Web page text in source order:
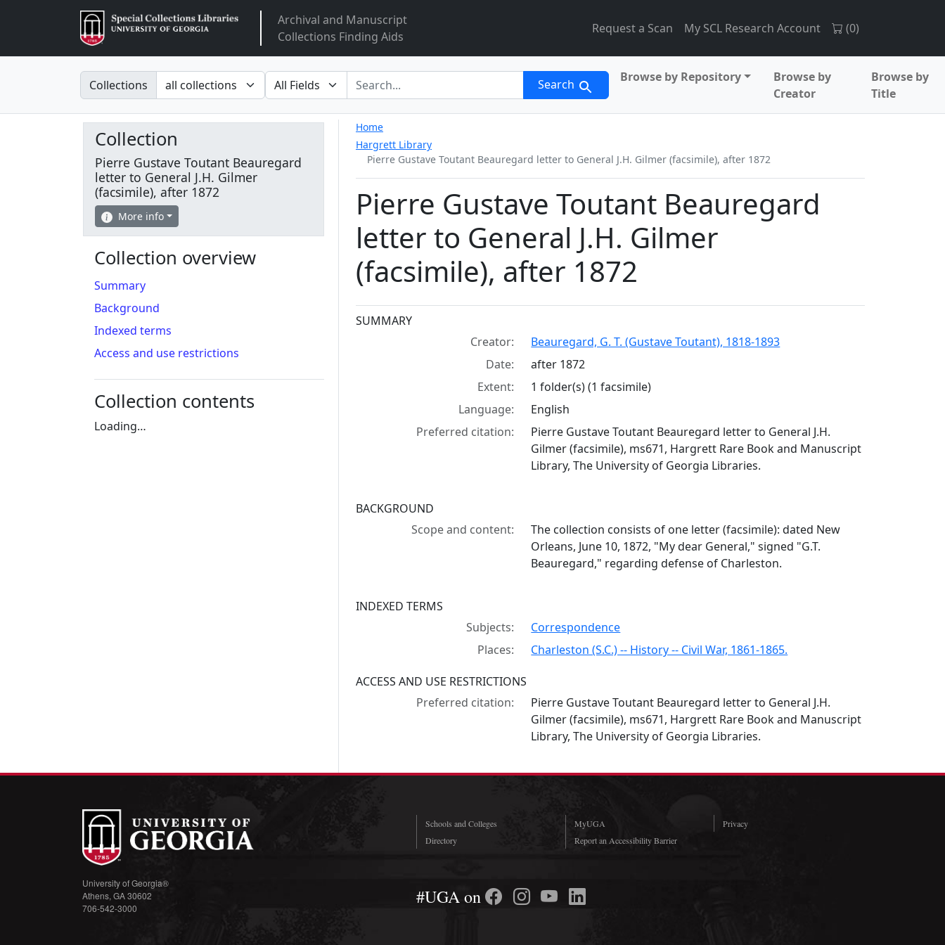
ArclightArchival and Manuscript
Collections Finding Aids
Request a Scan My SCL Research Account (0)
Search in
Collections search for Search Browse by Repository
Browse by
Creator
Browse by
Title
Home
Hargrett Library
Pierre Gustave Toutant Beauregard letter to General J.H. Gilmer (facsimile), after 1872
Pierre Gustave Toutant Beauregard
letter to General J.H. Gilmer
(facsimile), after 1872
Collection context
SUMMARY
Creator:
Beauregard, G. T. (Gustave Toutant), 1818-1893
Date:
after 1872
Extent:
1 folder(s) (1 facsimile)
Language:
English
Preferred citation:
Pierre Gustave Toutant Beauregard letter to General J.H.
Gilmer (facsimile), ms671, Hargrett Rare Book and Manuscript
Library, The University of Georgia Libraries.
BACKGROUND
Scope and content:
The collection consists of one letter (facsimile): dated New
Orleans, June 10, 1872, "My dear General," signed "G.T.
Beauregard," regarding defense of Charleston.
INDEXED TERMS
Subjects:
Correspondence
Places:
Charleston (S.C.) -- History -- Civil War, 1861-1865.
ACCESS AND USE RESTRICTIONS
Preferred citation:
Pierre Gustave Toutant Beauregard letter to General J.H.
Gilmer (facsimile), ms671, Hargrett Rare Book and Manuscript
Library, The University of Georgia Libraries.
Collection
Pierre Gustave Toutant Beauregard
letter to General J.H. Gilmer
(facsimile), after 1872
More info
Collection overview
Summary
Background
Indexed terms
Access and use restrictions
Collection contents
Schools and Colleges
Directory
MyUGA
Report an Accessibility Barrier
Privacy
#UGA on
University of Georgia®
Athens, GA 30602
706-542-3000